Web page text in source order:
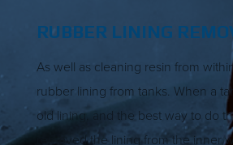
RUBBER LINING
As well as cleaning resin from
rubber lining from tanks. When a
old lining, and the best way to do
removed the lining from the inner